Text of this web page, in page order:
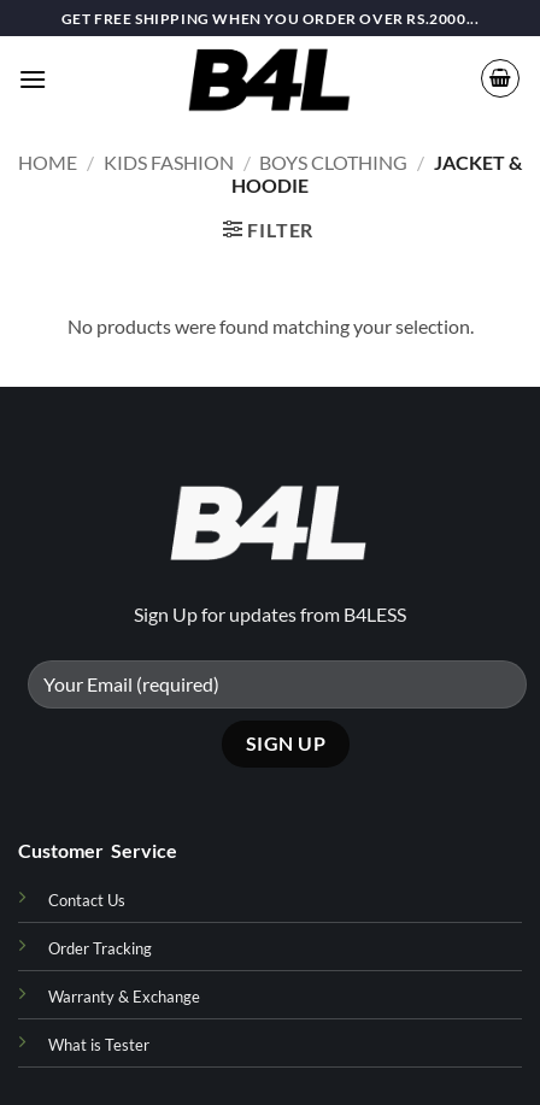
to
content
GET FREE SHIPPING WHEN YOU ORDER OVER RS.2000...
HOME / KIDS FASHION / BOYS CLOTHING / JACKET &
HOODIE
FILTER
No products were found matching your selection.
Sign Up for updates from B4LESS
Customer Service
Contact Us
Order Tracking
Warranty & Exchange
What is Tester